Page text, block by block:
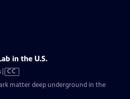
in the U.S.
Video
has
CC
matter deep underground in the